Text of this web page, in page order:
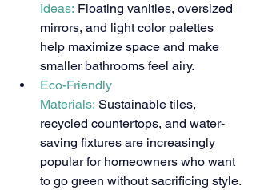
Ideas: Floating vanities, oversized
mirrors, and light color palettes
help maximize space and make
smaller bathrooms feel airy.
Eco-Friendly
Materials: Sustainable tiles,
recycled countertops, and water-
saving fixtures are increasingly
popular for homeowners who want
to go green without sacrificing style.